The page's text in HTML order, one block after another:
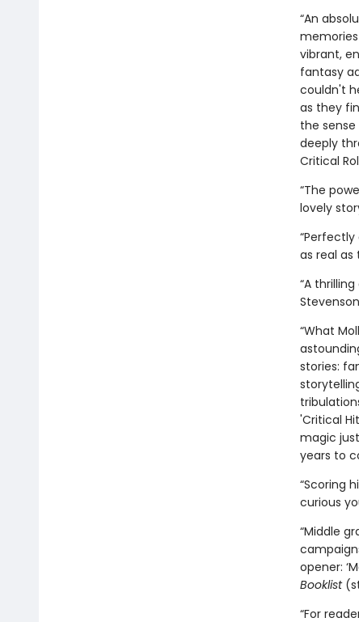
“An
vibrant,
fantasy
couldn't
as they
the
deeply
Critical
“The
lovely
as real as
“A
“What
stories:
'Critical
magic
years to
“Scoring
curious
“Middle
opener:
Booklist
“For